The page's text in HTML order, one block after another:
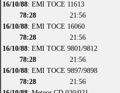
16/10/88: EMI TOCE 11613
78:28
21:56
16/10/88: EMI TOCE 16060
78:28
21:56
16/10/88: EMI TOCE 9801/9812
78:28
21:56
16/10/88: EMI TOCE 9897/9898
78:28
21:56